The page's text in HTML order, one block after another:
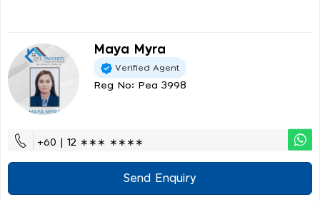
Maya Myra
Verified Agent
Reg No: Pea 3998
+60 | 12 ∗∗∗ ∗∗∗∗
Send Enquiry